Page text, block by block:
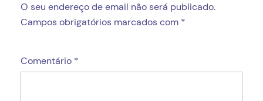
O seu endereço de email não será publicado.
Campos obrigatórios marcados com *
Comentário *